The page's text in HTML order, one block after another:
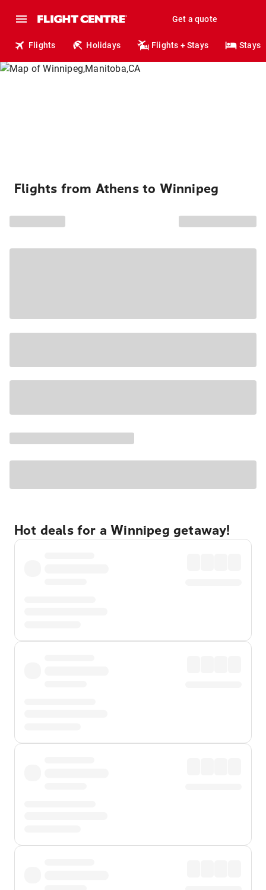
Get a quote
Flights Holidays Flights + Stays Stays
Flights from Athens to Winnipeg
Hot deals for a Winnipeg getaway!